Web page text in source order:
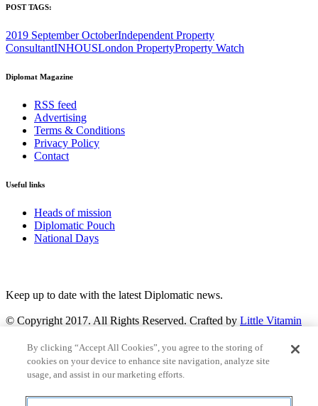
POST TAGS:
2019 September OctoberIndependent Property
ConsultantINHOUSLondon PropertyProperty Watch
Diplomat Magazine
RSS feed
Advertising
Terms & Conditions
Privacy Policy
Contact
Useful links
Heads of mission
Diplomatic Pouch
National Days
Keep up to date with the latest Diplomatic news.
© Copyright 2017. All Rights Reserved. Crafted by Little Vitamin
Search
By clicking “Accept All Cookies”, you agree to the storing of
cookies on your device to enhance site navigation, analyze site
usage, and assist in our marketing efforts.